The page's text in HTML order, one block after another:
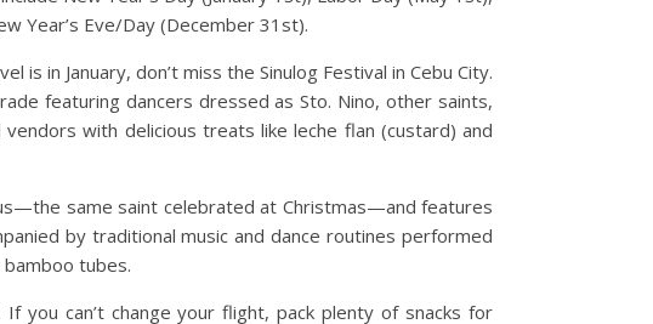
Year’s Eve/Day (December 31st).
in January, don’t miss the Sinulog Festival in Cebu City.
featuring dancers dressed as Sto. Nino, other saints,
with delicious treats like leche flan (custard) and
same saint celebrated at Christmas—and features
by traditional music and dance routines performed
tubes.
you can’t change your flight, pack plenty of snacks for